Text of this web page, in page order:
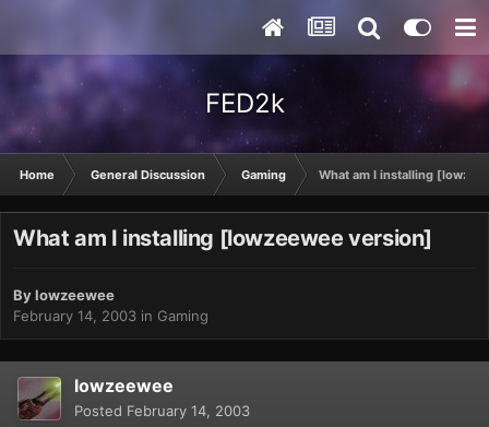
FED2k
Home General Discussion Gaming What am I installing
What am I installing [lowzeewee version]
Bylowzeewee
February 14, 2003 in Gaming
lowzeewee
Posted February 14, 2003